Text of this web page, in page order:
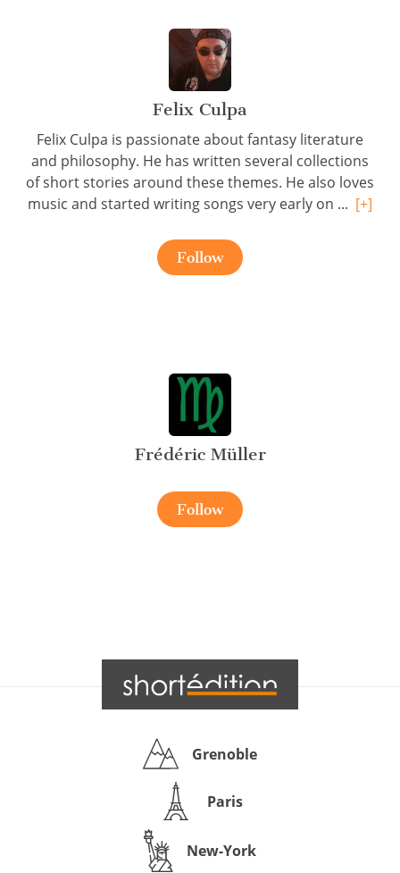
Felix Culpa
Felix Culpa is passionate about fantasy literature
and philosophy. He has written several collections
of short stories around these themes. He also loves
music and started writing songs very early on ... [+]
Follow
Frédéric Müller
Follow
Grenoble
Paris
New-York